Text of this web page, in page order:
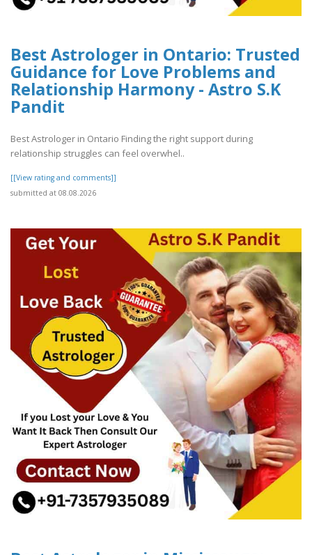
Best Astrologer in Ontario: Trusted
Guidance for Love Problems and
Relationship Harmony - Astro S.K
Pandit
Best Astrologer in Ontario Finding the right support during
relationship struggles can feel overwhel..
[[View rating and comments]]
submitted at 08.08.2026